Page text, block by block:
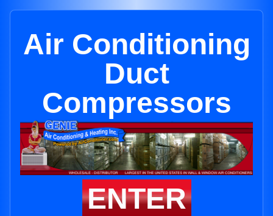
Air Conditioning
Duct
Compressors
ENTER